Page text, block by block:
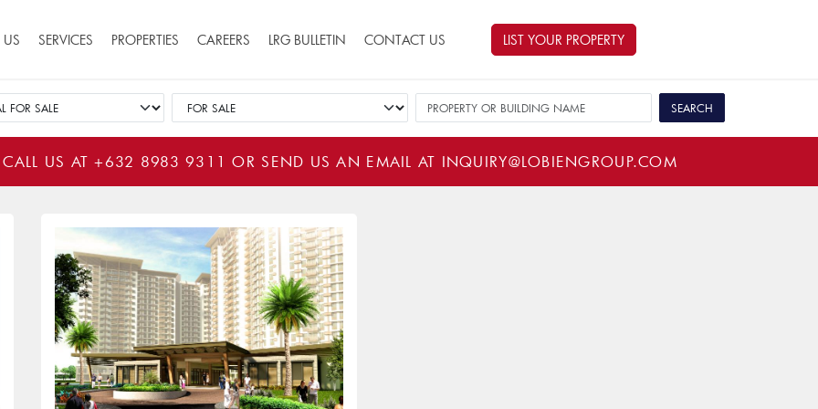
SERVICES PROPERTIES CAREERS LRG BULLETIN CONTACT US LIST YOUR PROPERTY
CALL US AT+632 8983 9311 OR SEND US AN EMAIL AT INQUIRY@LOBIENGROUP.COM